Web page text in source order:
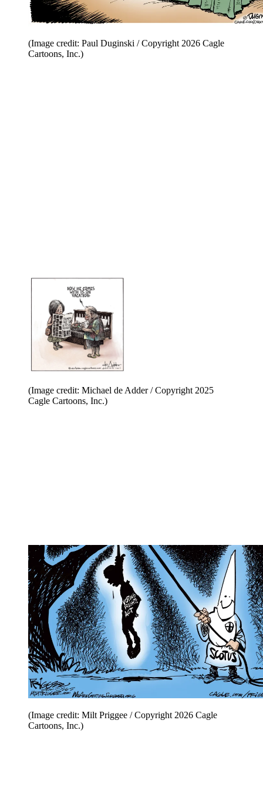
(Image credit: Paul Duginski / Copyright 2026 Cagle
Cartoons, Inc.)
(Image credit: Michael de Adder / Copyright 2025
Cagle Cartoons, Inc.)
(Image credit: Milt Priggee / Copyright 2026 Cagle
Cartoons, Inc.)